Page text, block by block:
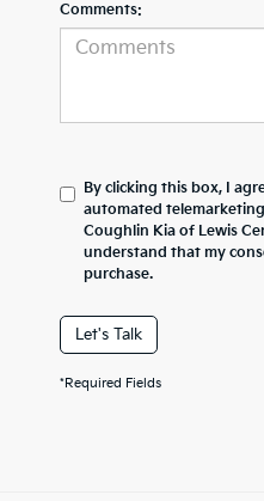
Comments:
By clicking this box, I
automated
Coughlin Kia of Lewis
understand that my
purchase.
Let's Talk
*Required Fields